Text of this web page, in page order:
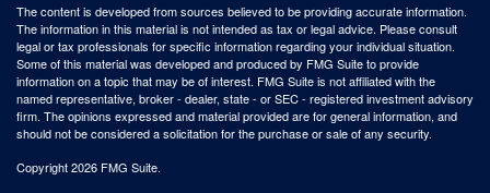
The content is developed from sources believed to be providing accurate information.
The information in this material is not intended as tax or legal advice. Please consult
legal or tax professionals for specific information regarding your individual situation.
Some of this material was developed and produced by FMG Suite to provide
information on a topic that may be of interest. FMG Suite is not affiliated with the
named representative, broker - dealer, state - or SEC - registered investment advisory
firm. The opinions expressed and material provided are for general information, and
should not be considered a solicitation for the purchase or sale of any security.
Copyright 2026 FMG Suite.